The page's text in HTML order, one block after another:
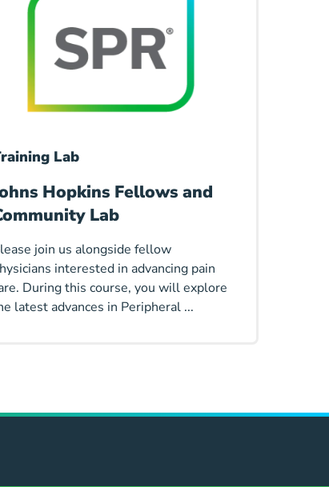
Lab
Hopkins Fellows and
Lab
join us alongside fellow
interested in advancing pain
During this course, you will explore
latest advances in Peripheral ...